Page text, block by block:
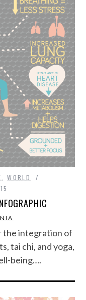
,WORLD
the integration of
tai chi, and yoga,
being….